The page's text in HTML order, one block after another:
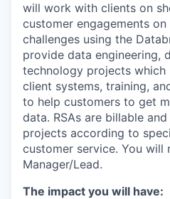
will work with clients on
customer engagements
challenges using the
provide data engineering,
technology projects
client systems, training,
to help customers to get
data. RSAs are billable
projects according to
customer service. You
Manager/Lead.
The impact you will have: